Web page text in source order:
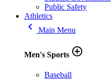
Public Safety
Athletics
keyboard_arrow_left Main Menu
Men's Sports add_circle_outline
Baseball